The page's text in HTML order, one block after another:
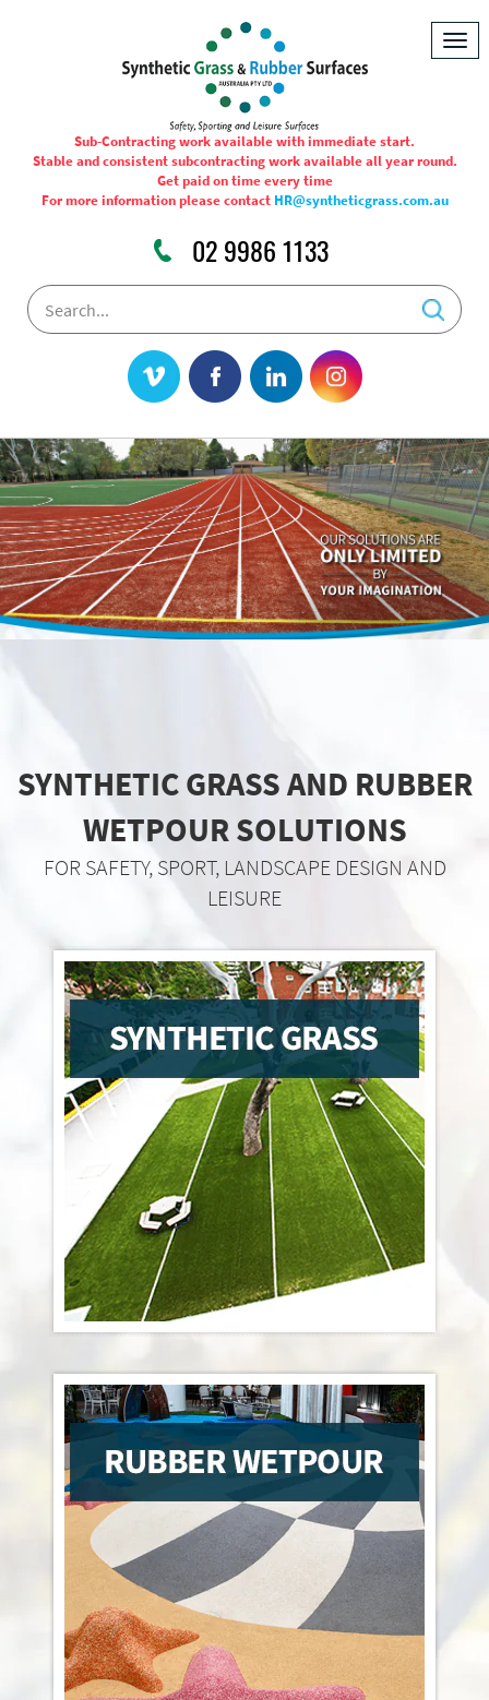
Sub-Contracting work available with immediate start.
Stable and consistent subcontracting work available all year round.
Get paid on time every time
For more information please contact HR@syntheticgrass.com.au
02 9986 1133
SYNTHETIC GRASS AND RUBBER
WETPOUR SOLUTIONS
FOR SAFETY, SPORT, LANDSCAPE DESIGN AND
LEISURE